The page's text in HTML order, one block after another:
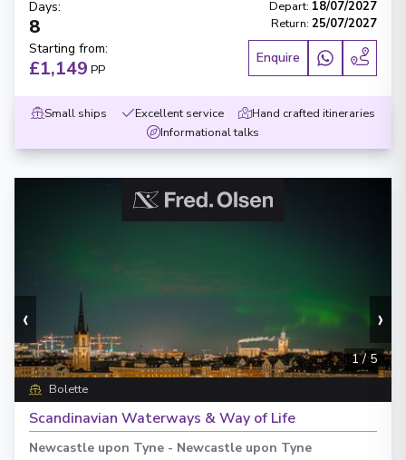
Days:
8
Depart: 18/07/2027
Return: 25/07/2027
Starting from:
£1,149 PP
Enquire
Small ships Excellent service
Hand crafted itineraries
Informational talks
‹ ›
1/5
Bolette
Scandinavian Waterways & Way of Life
Newcastle upon Tyne - Newcastle upon Tyne